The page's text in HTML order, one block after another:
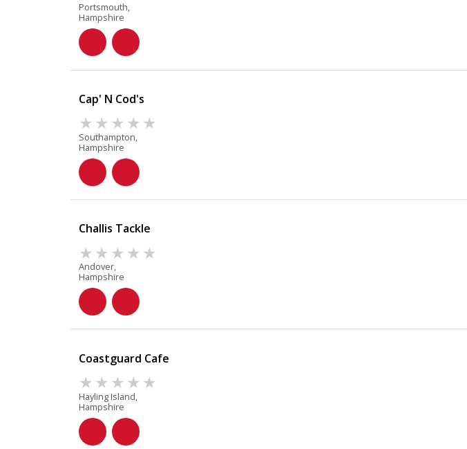
Portsmouth,
Hampshire
Cap' N Cod's
Southampton,
Hampshire
Challis Tackle
Andover,
Hampshire
Coastguard Cafe
Hayling Island,
Hampshire